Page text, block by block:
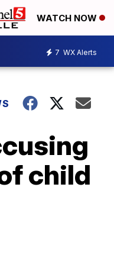
WATCH NOW
7 WX Alerts
child